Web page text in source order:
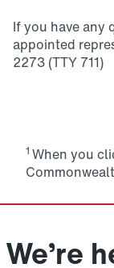
If you have any
appointed
2273 (TTY 711)
1 When you
We’re